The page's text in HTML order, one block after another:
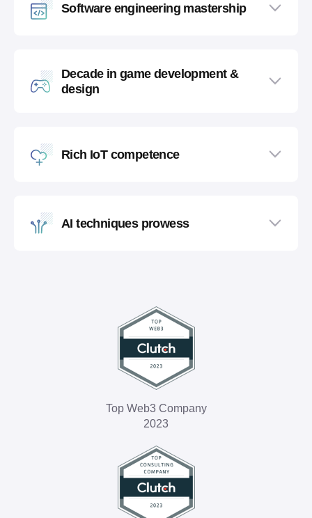
Software engineering mastership
Decade in game development &
design
Rich IoT competence
AI techniques prowess
BI & big data analysis
Top Web3 Company
2023